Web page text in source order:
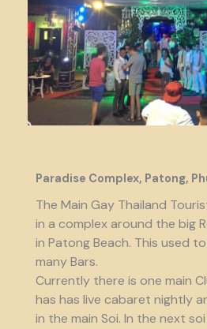
Paradise Complex, Patong,
The Main Gay Thailand
in a complex around the big
in Patong Beach. This used
many Bars.
Currently there is one main
has has live cabaret nightly
in the main Soi. In the next